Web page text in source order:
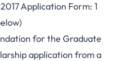
Application Form: 1
for the Graduate
application from a